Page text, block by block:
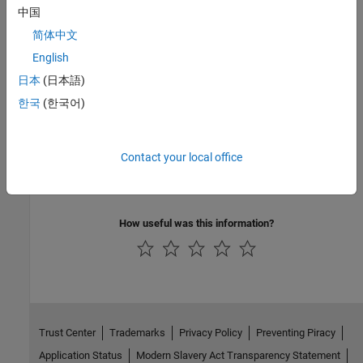
do not run.
Quantify code complexity based on cyclomatic complexity.
Techniques to Improve Performance
Preallocation
How useful was this information?
中国
简体中文
English
日本 (日本語)
한국 (한국어)
Contact your local office
Trust Center Trademarks Privacy Policy
Preventing Piracy
Application Status
Modern Slavery Act Transparency Statement